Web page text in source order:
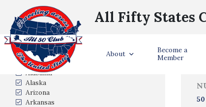
All Fifty States
About
Become a
Member
States Visited
Alabama
Alaska
Arizona
Arkansas
50